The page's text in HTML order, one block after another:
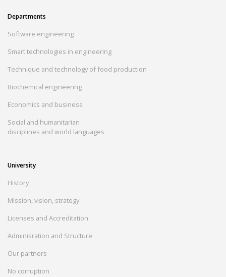
Departments
Software engineering
Smart technologies in engineering
Technique and technology of food production
Biochemical engineering
Economics and business
Social and humanitarian
disciplines and world languages
University
History
Mission, vision, strategy
Licenses and Accreditation
Adminisration and Structure
Our partners
No corruption